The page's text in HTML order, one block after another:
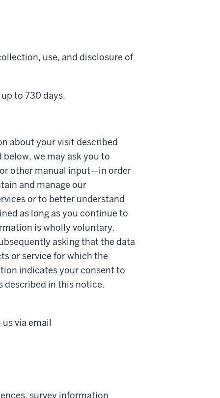
use, and disclosure of
to 730 days.
about your visit described
we may ask you to
other manual input—in order
and manage our
or to better understand
as long as you continue to
is wholly voluntary.
asking that the data
or service for which the
indicates your consent to
described in this notice.
via email
survey information